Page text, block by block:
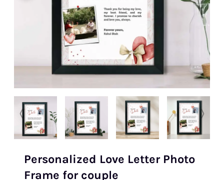
Personalized Love Letter Photo
Frame for couple